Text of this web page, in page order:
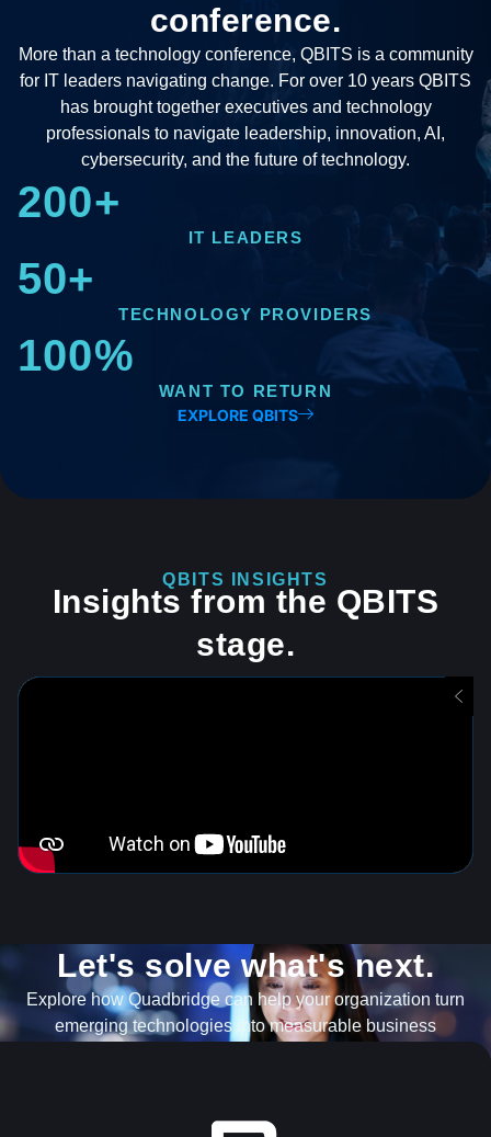
conference.
More than a technology conference, QBITS is a community
for IT leaders navigating change. For over 10 years QBITS
has brought together executives and technology
professionals to navigate leadership, innovation, AI,
cybersecurity, and the future of technology.
200+
IT LEADERS
50+
TECHNOLOGY PROVIDERS
100%
WANT TO RETURN
EXPLORE QBITS
QBITS INSIGHTS
Insights from the QBITS
stage.
Let's solve what's next.
Explore how Quadbridge can help your organization turn
emerging technologies into measurable business